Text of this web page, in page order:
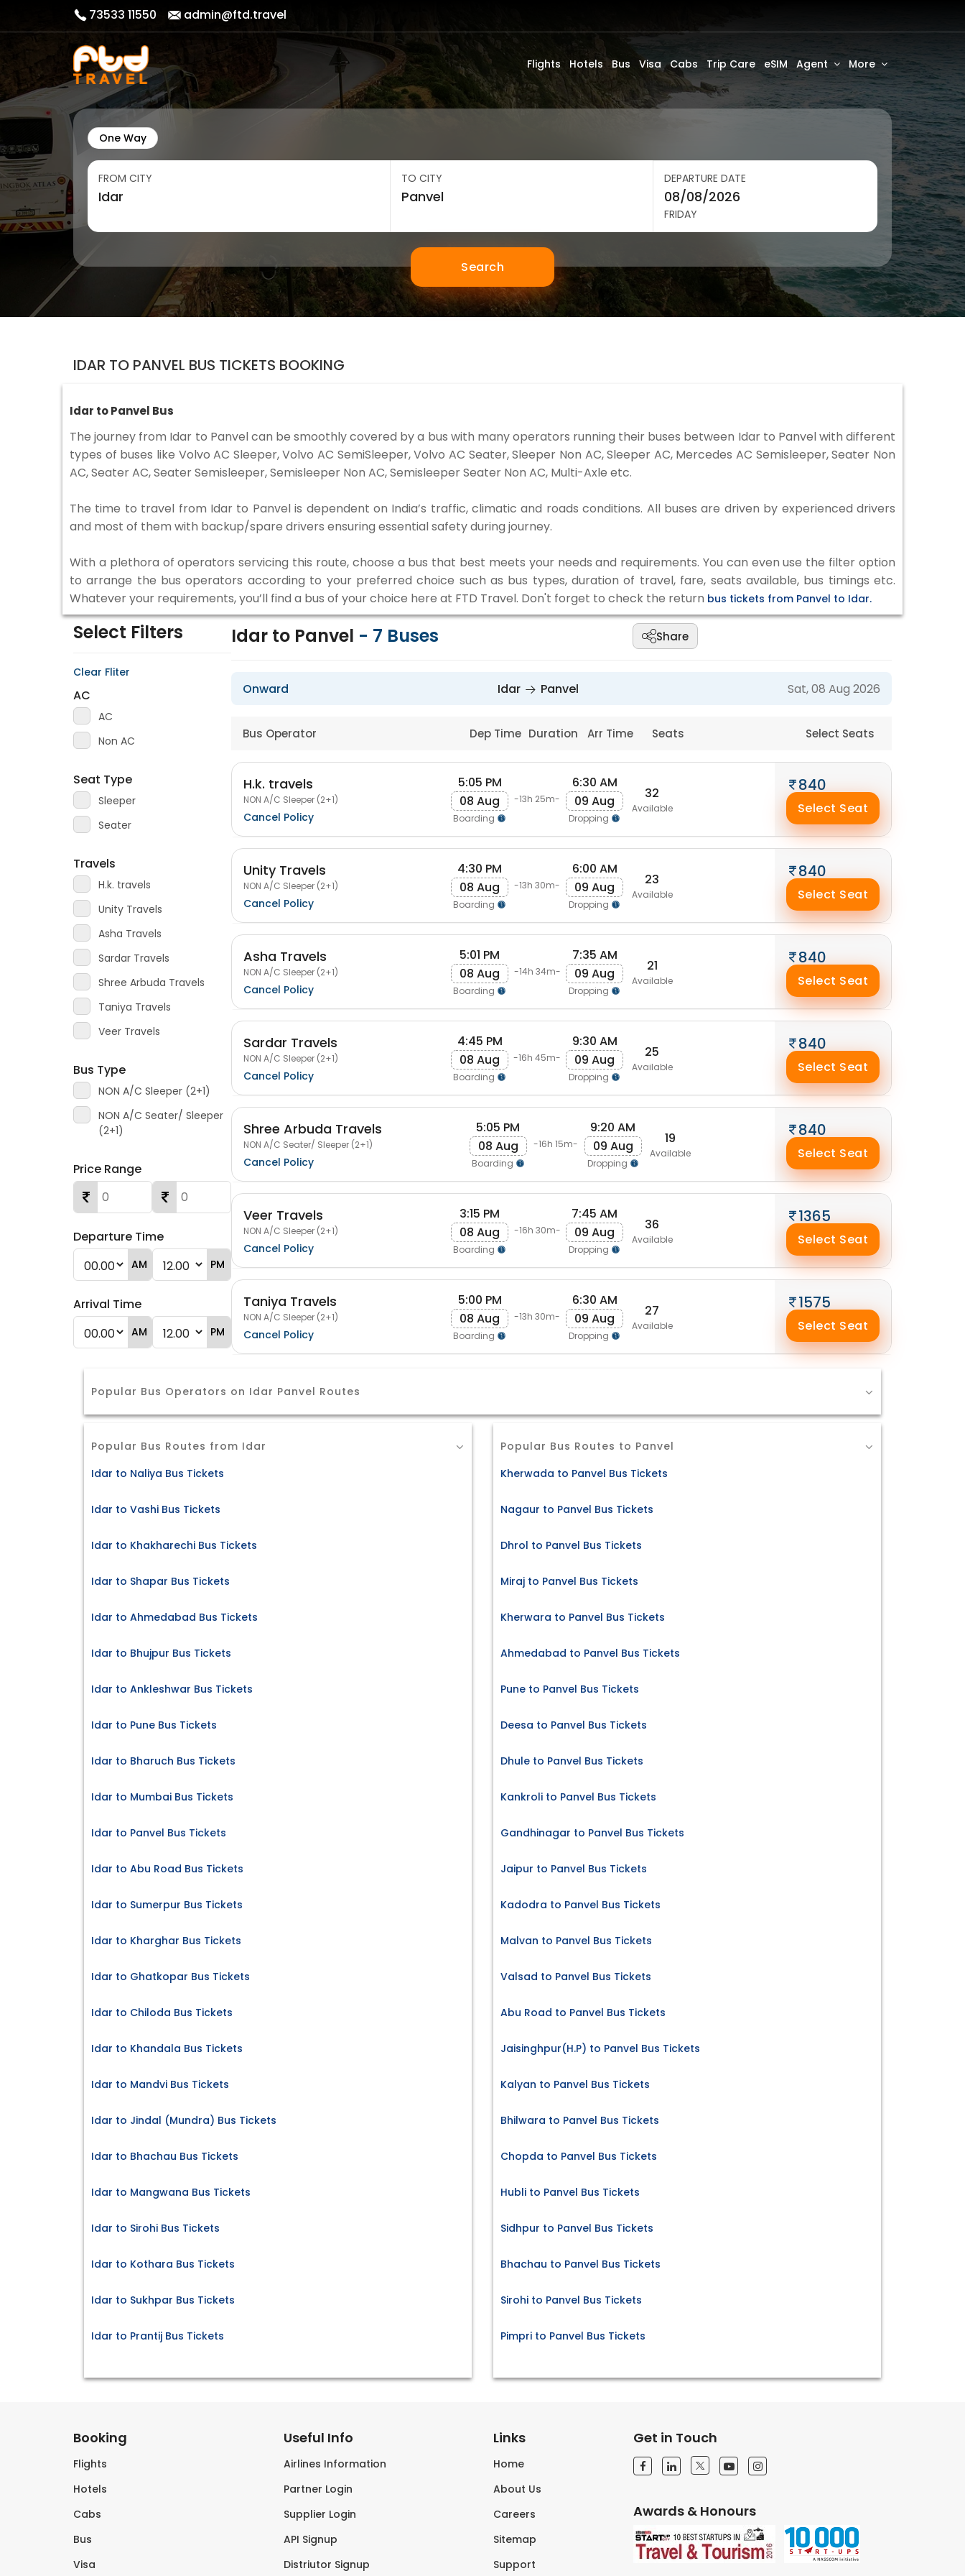
73533 11550 admin@ftd.travel
Flights Hotels Bus Visa Cabs Trip Care eSIM Agent More
One Way
FROM CITY TO CITY DEPARTURE DATE
FRIDAY
Search
IDAR TO PANVEL BUS TICKETS BOOKING
Idar to Panvel Bus
The journey from Idar to Panvel can be smoothly covered by a bus with many operators running their buses between Idar to Panvel with different
types of buses like Volvo AC Sleeper, Volvo AC SemiSleeper, Volvo AC Seater, Sleeper Non AC, Sleeper AC, Mercedes AC Semisleeper, Seater Non
AC, Seater AC, Seater Semisleeper, Semisleeper Non AC, Semisleeper Seater Non AC, Multi-Axle etc.
The time to travel from Idar to Panvel is dependent on India’s traffic, climatic and roads conditions. All buses are driven by experienced drivers
and most of them with backup/spare drivers ensuring essential safety during journey.
With a plethora of operators servicing this route, choose a bus that best meets your needs and requirements. You can even use the filter option
to arrange the bus operators according to your preferred choice such as bus types, duration of travel, fare, seats available, bus timings etc.
Whatever your requirements, you’ll find a bus of your choice here at FTD Travel. Don't forget to check the return bus tickets from Panvel to Idar.
Select Filters
Clear Fliter
AC
AC
Non AC
Seat Type
Sleeper
Seater
Travels
H.k. travels
Unity Travels
Asha Travels
Sardar Travels
Shree Arbuda Travels
Taniya Travels
Veer Travels
Bus Type
NON A/C Sleeper (2+1)
NON A/C Seater/ Sleeper
(2+1)
Price Range
Departure Time
AM PM
Arrival Time
AM PM
Idar to Panvel - 7 Buses Share
Onward Idar Panvel Sat, 08 Aug 2026
Bus Operator Dep Time Duration Arr Time Seats Select Seats
H.k. travels
NON A/C Sleeper (2+1)
Cancel Policy
5:05 PM
08 Aug
Boarding
-13h 25m-
6:30 AM
09 Aug
Dropping
32
Available
840
Select Seat
Unity Travels
NON A/C Sleeper (2+1)
Cancel Policy
4:30 PM
08 Aug
Boarding
-13h 30m-
6:00 AM
09 Aug
Dropping
23
Available
840
Select Seat
Asha Travels
NON A/C Sleeper (2+1)
Cancel Policy
5:01 PM
08 Aug
Boarding
-14h 34m-
7:35 AM
09 Aug
Dropping
21
Available
840
Select Seat
Sardar Travels
NON A/C Sleeper (2+1)
Cancel Policy
4:45 PM
08 Aug
Boarding
-16h 45m-
9:30 AM
09 Aug
Dropping
25
Available
840
Select Seat
Shree Arbuda Travels
NON A/C Seater/ Sleeper (2+1)
Cancel Policy
5:05 PM
08 Aug
Boarding
-16h 15m-
9:20 AM
09 Aug
Dropping
19
Available
840
Select Seat
Veer Travels
NON A/C Sleeper (2+1)
Cancel Policy
3:15 PM
08 Aug
Boarding
-16h 30m-
7:45 AM
09 Aug
Dropping
36
Available
1365
Select Seat
Taniya Travels
NON A/C Sleeper (2+1)
Cancel Policy
5:00 PM
08 Aug
Boarding
-13h 30m-
6:30 AM
09 Aug
Dropping
27
Available
1575
Select Seat
Popular Bus Operators on Idar Panvel Routes
Popular Bus Routes from Idar
Idar to Naliya Bus Tickets
Idar to Vashi Bus Tickets
Idar to Khakharechi Bus Tickets
Idar to Shapar Bus Tickets
Idar to Ahmedabad Bus Tickets
Idar to Bhujpur Bus Tickets
Idar to Ankleshwar Bus Tickets
Idar to Pune Bus Tickets
Idar to Bharuch Bus Tickets
Idar to Mumbai Bus Tickets
Idar to Panvel Bus Tickets
Idar to Abu Road Bus Tickets
Idar to Sumerpur Bus Tickets
Idar to Kharghar Bus Tickets
Idar to Ghatkopar Bus Tickets
Idar to Chiloda Bus Tickets
Idar to Khandala Bus Tickets
Idar to Mandvi Bus Tickets
Idar to Jindal (Mundra) Bus Tickets
Idar to Bhachau Bus Tickets
Idar to Mangwana Bus Tickets
Idar to Sirohi Bus Tickets
Idar to Kothara Bus Tickets
Idar to Sukhpar Bus Tickets
Idar to Prantij Bus Tickets
Popular Bus Routes to Panvel
Kherwada to Panvel Bus Tickets
Nagaur to Panvel Bus Tickets
Dhrol to Panvel Bus Tickets
Miraj to Panvel Bus Tickets
Kherwara to Panvel Bus Tickets
Ahmedabad to Panvel Bus Tickets
Pune to Panvel Bus Tickets
Deesa to Panvel Bus Tickets
Dhule to Panvel Bus Tickets
Kankroli to Panvel Bus Tickets
Gandhinagar to Panvel Bus Tickets
Jaipur to Panvel Bus Tickets
Kadodra to Panvel Bus Tickets
Malvan to Panvel Bus Tickets
Valsad to Panvel Bus Tickets
Abu Road to Panvel Bus Tickets
Jaisinghpur(H.P) to Panvel Bus Tickets
Kalyan to Panvel Bus Tickets
Bhilwara to Panvel Bus Tickets
Chopda to Panvel Bus Tickets
Hubli to Panvel Bus Tickets
Sidhpur to Panvel Bus Tickets
Bhachau to Panvel Bus Tickets
Sirohi to Panvel Bus Tickets
Pimpri to Panvel Bus Tickets
Booking
Flights
Hotels
Cabs
Bus
Visa
Useful Info
Airlines Information
Partner Login
Supplier Login
API Signup
Distriutor Signup
Links
Home
About Us
Careers
Sitemap
Support
Get in Touch
Awards & Honours